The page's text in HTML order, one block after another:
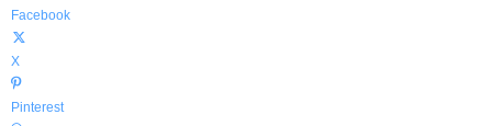
Facebook
X
Pinterest